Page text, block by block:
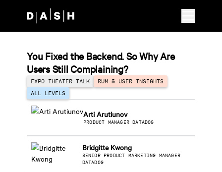
You Fixed the Backend. So Why Are
Users Still Complaining?
EXPO THEATER TALK
RUM & USER INSIGHTS
ALL LEVELS
Arti Arutiunov
PRODUCT MANAGER DATADOG
Bridgitte Kwong
SENIOR PRODUCT MARKETING MANAGER
DATADOG